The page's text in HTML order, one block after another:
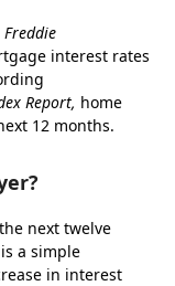
Freddie
interest rates
Report, home
12 months.
next twelve
a simple
in interest